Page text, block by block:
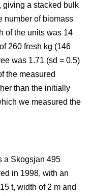
giving a stacked bulk
number of biomass
of the units was 14
260 fresh kg (146
was 1.71 (sd = 0.5)
the measured
than the initially
we measured the
a Skogsjan 495
in 1998, with an
t, width of 2 m and